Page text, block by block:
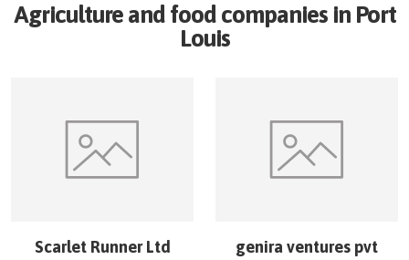
Agriculture and food companies in Port
Louis
Scarlet Runner Ltd
genira ventures pvt